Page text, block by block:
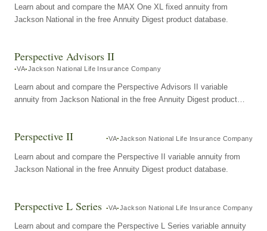
Learn about and compare the MAX One XL fixed annuity from
Jackson National in the free Annuity Digest product database.
Perspective Advisors II
VA Jackson National Life Insurance Company
Learn about and compare the Perspective Advisors II variable
annuity from Jackson National in the free Annuity Digest product
Perspective II VA Jackson National Life Insurance Company
Learn about and compare the Perspective II variable annuity from
Jackson National in the free Annuity Digest product database.
Perspective L Series VA Jackson National Life Insurance Company
Learn about and compare the Perspective L Series variable annuity